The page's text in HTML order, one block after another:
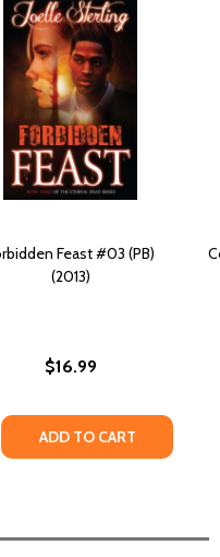
Feast #03 (PB)
(2013)
$16.99
ADD TO CART